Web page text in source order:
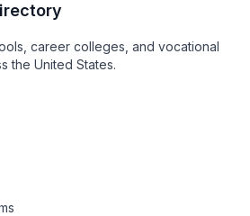
career colleges, and vocational
the United States.